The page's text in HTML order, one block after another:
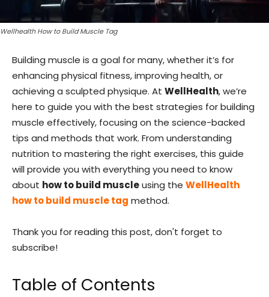
Wellhealth How to Build Muscle Tag
Building muscle is a goal for many, whether it’s for
enhancing physical fitness, improving health, or
achieving a sculpted physique. At WellHealth, we’re
here to guide you with the best strategies for building
muscle effectively, focusing on the science-backed
tips and methods that work. From understanding
nutrition to mastering the right exercises, this guide
will provide you with everything you need to know
about how to build muscleusing the WellHealth
how to build muscle tag method.
Thank you for reading this post, don't forget to
subscribe!
Table of Contents